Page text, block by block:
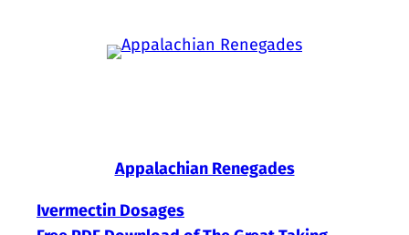
Appalachian Renegades
Ivermectin Dosages